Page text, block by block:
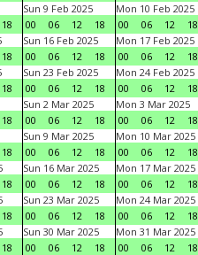
18
Sun 9 Feb 2025
00
06 12 18
Mon 10 Feb 2025
00
06 12 18
18
Sun 16 Feb 2025
00
06 12 18
Mon 17 Feb 2025
00
06 12 18
18
Sun 23 Feb 2025
00
06 12 18
Mon 24 Feb 2025
00
06 12 18
18
Sun 2 Mar 2025
00
06 12 18
Mon 3 Mar 2025
00
06 12 18
18
Sun 9 Mar 2025
00
06 12 18
Mon 10 Mar 2025
00
06 12 18
18
Sun 16 Mar 2025
00
06 12 18
Mon 17 Mar 2025
00
06 12 18
18
Sun 23 Mar 2025
00
06 12 18
Mon 24 Mar 2025
00
06 12 18
18
Sun 30 Mar 2025
00
06 12 18
Mon 31 Mar 2025
00
06 12 18